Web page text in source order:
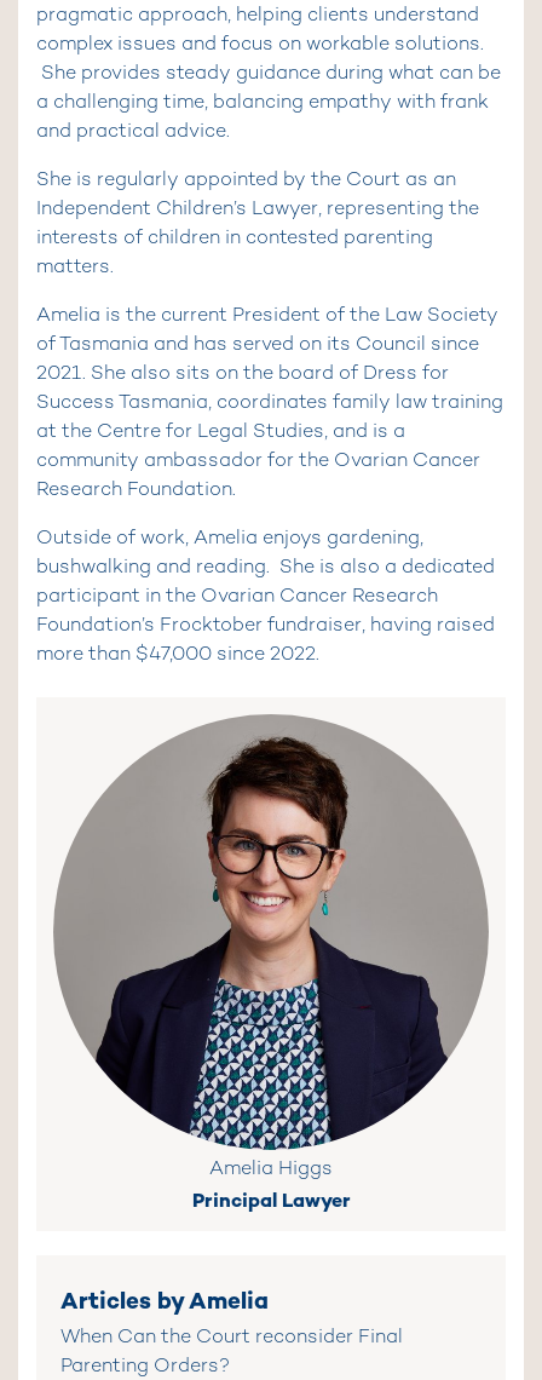
pragmatic approach, helping clients understand
complex issues and focus on workable solutions.
She provides steady guidance during what can be
a challenging time, balancing empathy with frank
and practical advice.
She is regularly appointed by the Court as an
Independent Children’s Lawyer, representing the
interests of children in contested parenting
matters.
Amelia is the current President of the Law Society
of Tasmania and has served on its Council since
2021. She also sits on the board of Dress for
Success Tasmania, coordinates family law training
at the Centre for Legal Studies, and is a
community ambassador for the Ovarian Cancer
Research Foundation.
Outside of work, Amelia enjoys gardening,
bushwalking and reading. She is also a dedicated
participant in the Ovarian Cancer Research
Foundation’s Frocktober fundraiser, having raised
more than $47,000 since 2022.
Amelia Higgs
Principal Lawyer
Articles by Amelia
When Can the Court reconsider Final
Parenting Orders?